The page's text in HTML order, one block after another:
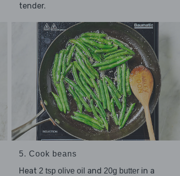
tender.
5. Cook beans
Heat 2 tsp olive oil and 20g butterin a